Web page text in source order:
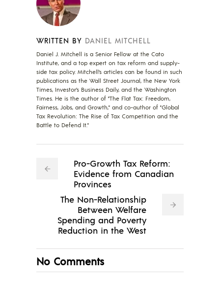
WRITTEN BY DANIEL MITCHELL
Daniel J. Mitchell is a Senior Fellow at the Cato
Institute, and a top expert on tax reform and supply-
side tax policy. Mitchell’s articles can be found in such
publications as the Wall Street Journal, the New York
Times, Investor’s Business Daily, and the Washington
Times. He is the author of "The Flat Tax: Freedom,
Fairness, Jobs, and Growth," and co-author of "Global
Tax Revolution: The Rise of Tax Competition and the
Battle to Defend It."
Pro-Growth Tax Reform:
Evidence from Canadian
Provinces
The Non-Relationship
Between Welfare
Spending and Poverty
Reduction in the West
No Comments